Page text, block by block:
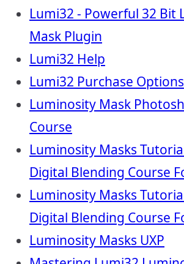
Lumi32 - Powerful 32 Bit
Mask Plugin
Lumi32 Help
Lumi32 Purchase Options
Luminosity Mask
Course
Luminosity Masks
Digital Blending Course
Luminosity Masks
Digital Blending Course
Luminosity Masks UXP